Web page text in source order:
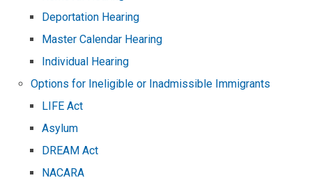
Deportation Hearing
Master Calendar Hearing
Individual Hearing
Options for Ineligible or Inadmissible Immigrants
LIFE Act
Asylum
DREAM Act
NACARA